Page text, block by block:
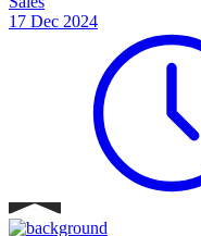
17 Dec 2024